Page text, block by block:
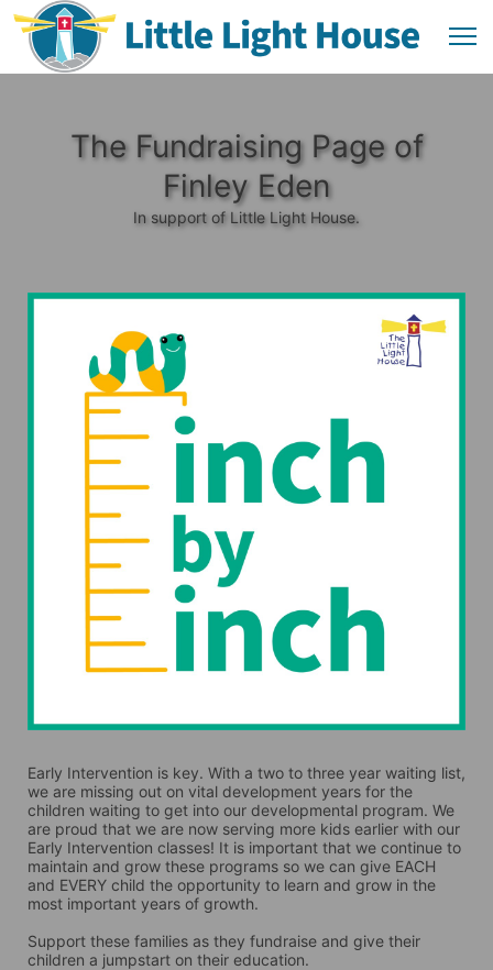
The Fundraising Page of
Finley Eden
In support of Little Light House.
Early Intervention is key. With a two to three year waiting list,
we are missing out on vital development years for the
children waiting to get into our developmental program. We
are proud that we are now serving more kids earlier with our
Early Intervention classes! It is important that we continue to
maintain and grow these programs so we can give EACH
and EVERY child the opportunity to learn and grow in the
most important years of growth.
Support these families as they fundraise and give their
children a jumpstart on their education.